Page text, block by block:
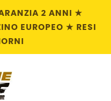
2 ANNI ★
EUROPEO ★ RESI